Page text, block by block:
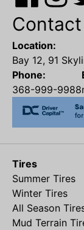
Contact
Location:
Bay 12, 91
Phone:
368-999-9988
Tires
Summer Tires
Winter Tires
All Season
Mud Terrain